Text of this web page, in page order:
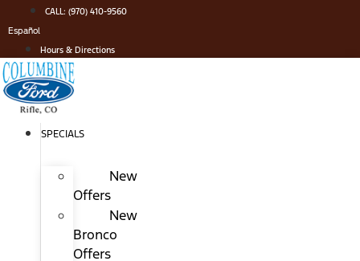
to
content
CALL: (970) 410-9560
Español
Hours & Directions
SPECIALS
New
Offers
New
Bronco
Offers